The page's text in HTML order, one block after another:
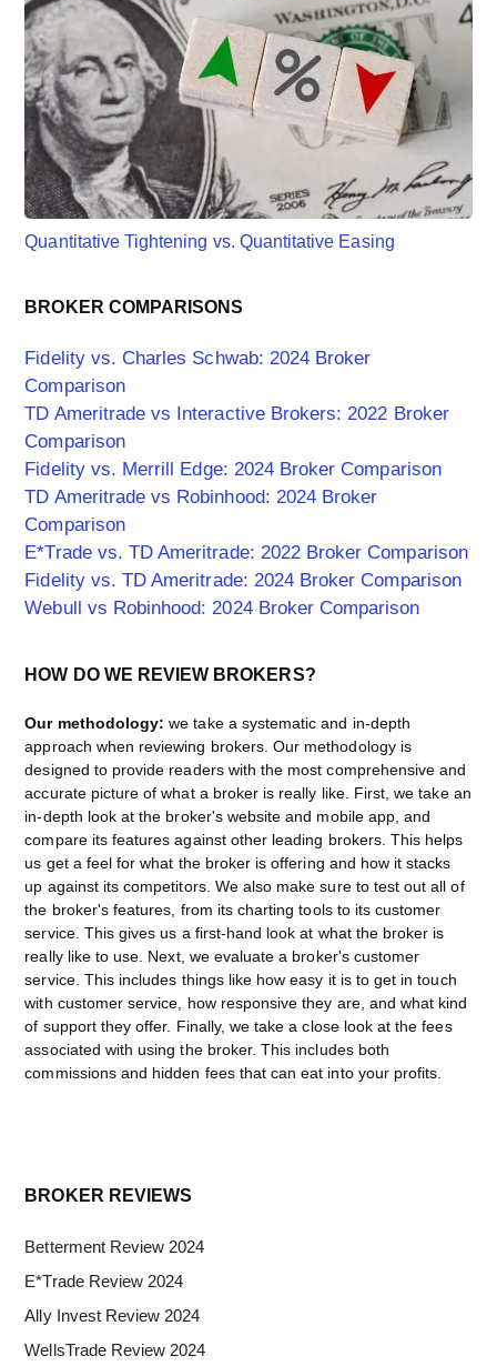
Quantitative Tightening vs. Quantitative Easing
BROKER COMPARISONS
Fidelity vs. Charles Schwab: 2024 Broker
Comparison
TD Ameritrade vs Interactive Brokers: 2022 Broker
Comparison
Fidelity vs. Merrill Edge: 2024 Broker Comparison
TD Ameritrade vs Robinhood: 2024 Broker
Comparison
E*Trade vs. TD Ameritrade: 2022 Broker Comparison
Fidelity vs. TD Ameritrade: 2024 Broker Comparison
Webull vs Robinhood: 2024 Broker Comparison
HOW DO WE REVIEW BROKERS?
Our methodology: we take a systematic and in-depth
approach when reviewing brokers. Our methodology is
designed to provide readers with the most comprehensive and
accurate picture of what a broker is really like. First, we take an
in-depth look at the broker's website and mobile app, and
compare its features against other leading brokers. This helps
us get a feel for what the broker is offering and how it stacks
up against its competitors. We also make sure to test out all of
the broker's features, from its charting tools to its customer
service. This gives us a first-hand look at what the broker is
really like to use. Next, we evaluate a broker's customer
service. This includes things like how easy it is to get in touch
with customer service, how responsive they are, and what kind
of support they offer. Finally, we take a close look at the fees
associated with using the broker. This includes both
commissions and hidden fees that can eat into your profits.
Primary
Sidebar
BROKER REVIEWS
Betterment Review 2024
E*Trade Review 2024
Ally Invest Review 2024
WellsTrade Review 2024